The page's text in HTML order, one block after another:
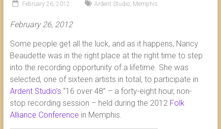
February 26, 2012 Ardent Studio, Memphis
February 26, 2012
Some people get all the luck, and as it happens, Nancy
Beaudette was in the right place at the right time to step
into the recording opportunity of a lifetime. She was
selected, one of sixteen artists in total, to participate in
Ardent Studio’s “16 over 48” – a forty-eight hour, non-
stop recording session – held during the 2012 Folk
Alliance Conference in Memphis.